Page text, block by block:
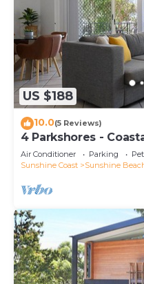
US $188
10.0(5 Reviews)
4 Parkshores -
Air Conditioner Parking
Sunshine Coast
Sunshine